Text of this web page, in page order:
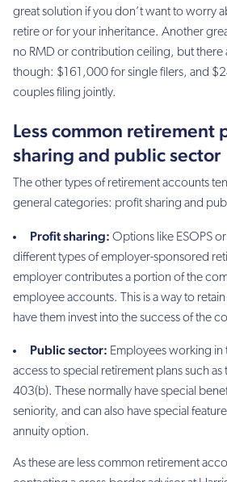
great solution if you don’t want to worry
retire or for your inheritance. Another
no RMD or contribution ceiling, but there
though: $161,000 for single filers, and
couples filing jointly.
Less common retirement
sharing and public sector
The other types of retirement accounts
general categories: profit sharing and
Profit sharing: Options like ESOPS
different types of employer-sponsored
employer contributes a portion of the
employee accounts. This is a way to
have them invest into the success of the
Public sector: Employees working
access to special retirement plans such
403(b). These normally have special
seniority, and can also have special
annuity option.
As these are less common retirement